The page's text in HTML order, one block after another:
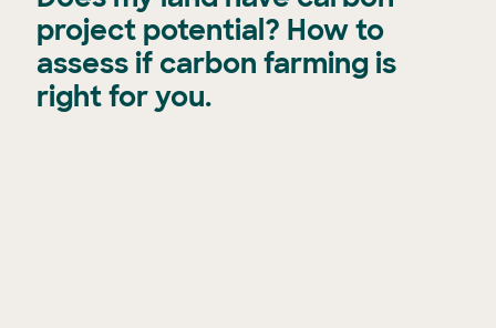
project potential? How to
assess if carbon farming is
right for you.